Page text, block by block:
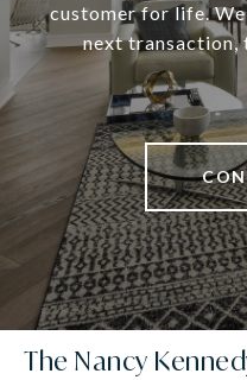
customer for life.
next transaction,
The Nancy